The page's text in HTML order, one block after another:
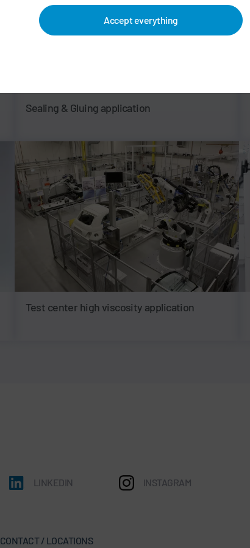
Accept everything
Sealing & Gluing application
Test center high viscosity application
LINKEDIN INSTAGRAM
CONTACT / LOCATIONS